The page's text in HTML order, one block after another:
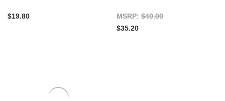
$19.80 MSRP: $40.00
$35.20